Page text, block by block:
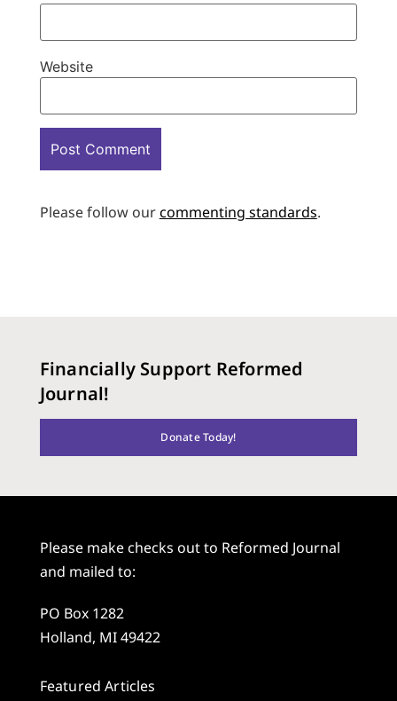
Website
Please follow ourcommenting standards.
Financially Support Reformed
Journal!
Donate Today!
Please make checks out to Reformed Journal
and mailed to:
PO Box 1282
Holland, MI 49422
Featured Articles